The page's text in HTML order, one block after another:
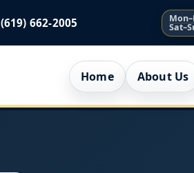
(619) 662-2005
Home About Us